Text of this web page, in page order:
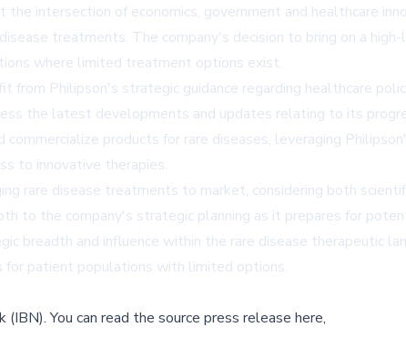
intersection of economics, government and healthcare
treatments. The company's decision to bring on a
where limited treatment options exist.
Philipson's strategic guidance regarding healthcare
the latest developments and updates relating to its
products for rare diseases, leveraging
to innovative therapies.
rare disease treatments to market, considering both
to the company's strategic planning as it prepares for
breadth and influence within the rare disease therapeutic
patient populations with limited options.
(IBN).You can read the source press release here,